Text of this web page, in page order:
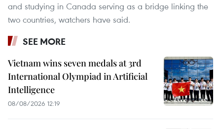
and studying in Canada serving as a bridge linking the
two countries, watchers have said.
SEE MORE
Vietnam wins seven medals at 3rd
International Olympiad in Artificial
Intelligence
08/08/2026 12:19